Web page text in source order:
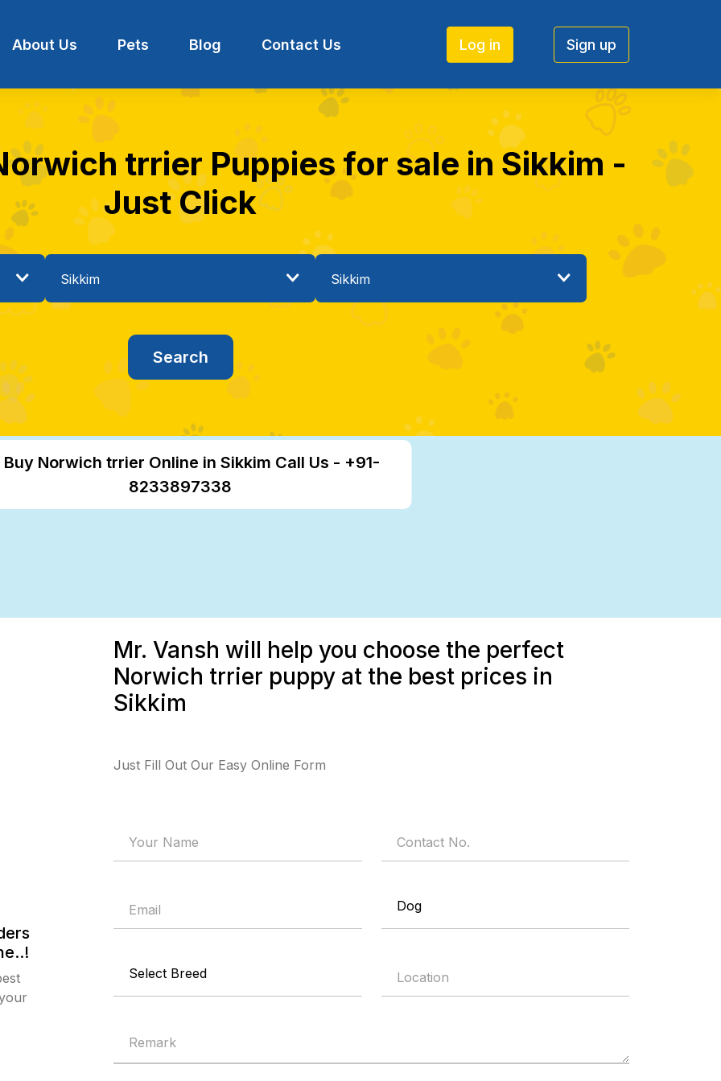
About Us Pets Blog Contact Us Log in Sign up
trrier Puppies for sale in Sikkim -
Just Click
Buy Norwich trrier Online in Sikkim Call Us - +91-
8233897338
Mr. Vansh will help you choose the perfect
Norwich trrier puppy at the best prices in
Sikkim
Just Fill Out Our Easy Online Form